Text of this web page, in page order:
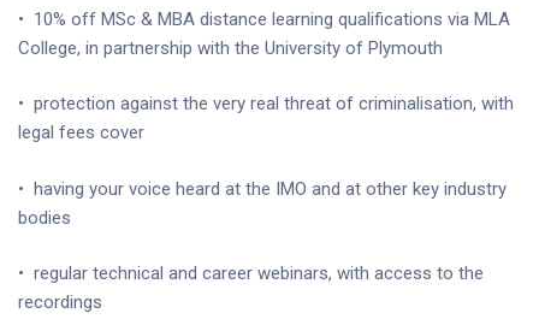
• 10% off MSc & MBA distance learning qualifications via MLA
College, in partnership with the University of Plymouth
• protection against the very real threat of criminalisation, with
legal fees cover
• having your voice heard at the IMO and at other key industry
bodies
• regular technical and career webinars, with access to the
recordings